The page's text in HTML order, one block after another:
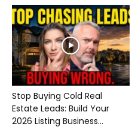
Stop Buying Cold Real
Estate Leads: Build Your
2026 Listing Business...